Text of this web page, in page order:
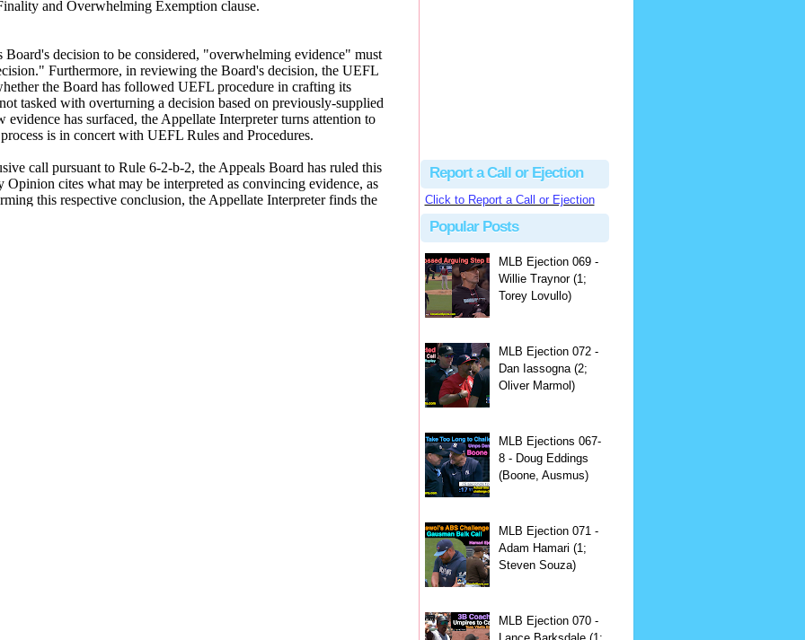
Report a Call or Ejection
Click to Report a Call or Ejection
Popular Posts
MLB Ejection 069 -
Willie Traynor (1;
Torey Lovullo)
MLB Ejection 072 -
Dan Iassogna (2;
Oliver Marmol)
MLB Ejections 067-
8 - Doug Eddings
(Boone, Ausmus)
MLB Ejection 071 -
Adam Hamari (1;
Steven Souza)
MLB Ejection 070 -